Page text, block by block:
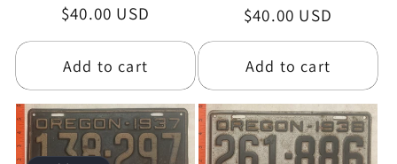
Regular
price
$40.00 USD
Add to cart
Regular
price
$40.00 USD
Add to cart